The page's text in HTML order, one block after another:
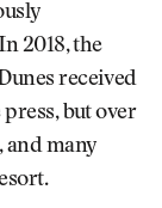
2018, the
received
but over
and many